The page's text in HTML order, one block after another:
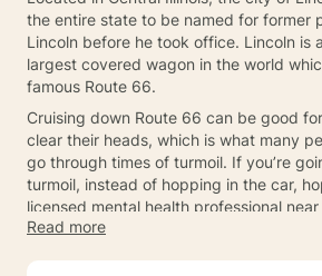
the entire state to be named for former
Lincoln before he took office. Lincoln is
largest covered wagon in the world
famous Route 66.
Cruising down Route 66 can be good
clear their heads, which is what many
go through times of turmoil. If you’re
turmoil, instead of hopping in the car,
licensed mental health professional
Read more